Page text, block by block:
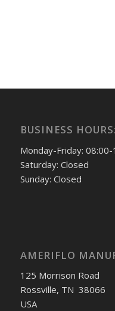
BUSINESS HOURS:
Monday-Friday: 08:00-
Saturday: Closed
Sunday: Closed
AMERIFLO
125 Morrison Road
Rossville, TN 38066
USA